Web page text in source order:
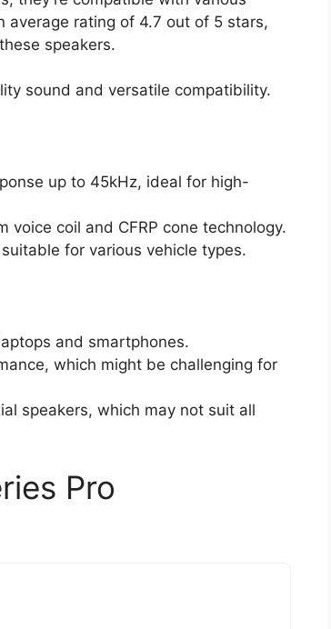
average rating of 4.7 out of 5 stars,
speakers.
sound and versatile compatibility.
up to 45kHz, ideal for high-
coil and CFRP cone technology.
for various vehicle types.
and smartphones.
which might be challenging for
speakers, which may not suit all
Pro